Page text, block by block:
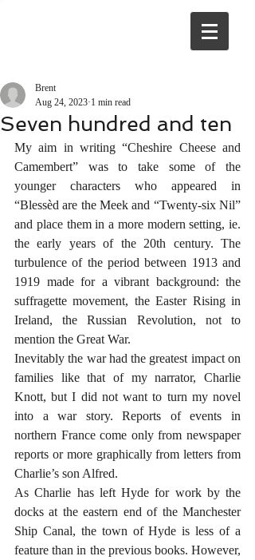
Seven hundred and ten
Brent
Aug 24, 2023 1 min read
My aim in writing “Cheshire Cheese and
Camembert” was to take some of the
younger characters who appeared in
“Blessèd are the Meek and “Twenty-six Nil”
and place them in a more modern setting, ie.
the early years of the 20th century. The
turbulence of the period between 1913 and
1919 made for a vibrant background: the
suffragette movement, the Easter Rising in
Ireland, the Russian Revolution, not to
mention the Great War.
Inevitably the war had the greatest impact on
families like that of my narrator, Charlie
Knott, but I did not want to turn my novel
into a war story. Reports of events in
northern France come only from newspaper
reports or more graphically from letters from
Charlie’s son Alfred.
As Charlie has left Hyde for work by the
docks at the eastern end of the Manchester
Ship Canal, the town of Hyde is less of a
feature than in the previous books. However,